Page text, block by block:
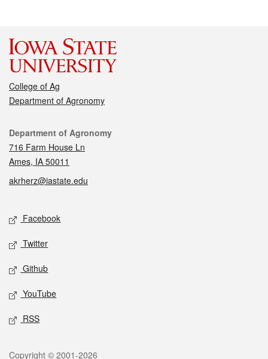
College of Ag
Department of Agronomy
Contact
Department of Agronomy
716 Farm House Ln
Ames, IA 50011
akrherz@iastate.edu
Social media
Facebook
Twitter
Github
YouTube
RSS
Copyright © 2001-2026